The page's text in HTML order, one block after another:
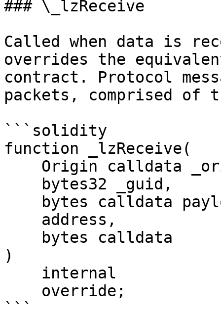
### \_lzReceive
Called when data is
overrides the
contract. Protocol
packets, comprised of
```solidity
function _lzReceive(
)
```